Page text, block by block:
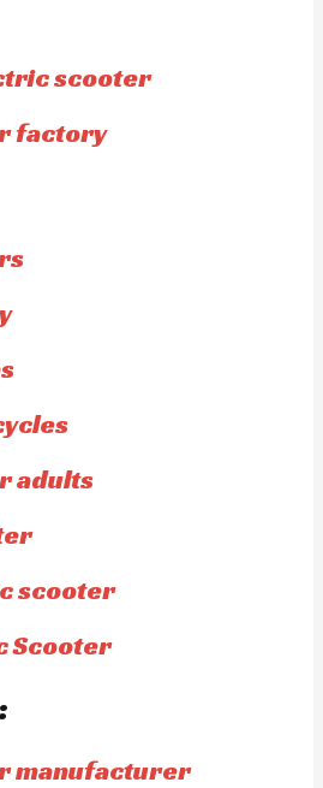
scooter
factory
adults
scooter
Scooter
manufacturer